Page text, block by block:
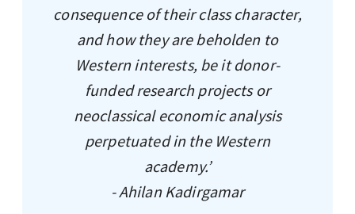
consequence of their class character,
and how they are beholden to
Western interests, be it donor-
funded research projects or
neoclassical economic analysis
perpetuated in the Western
academy.’
- Ahilan Kadirgamar